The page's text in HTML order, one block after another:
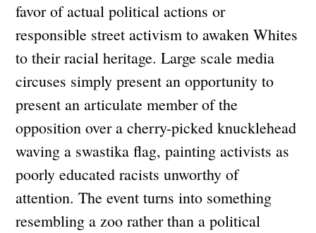
favor of actual political actions or
responsible street activism to awaken Whites
to their racial heritage. Large scale media
circuses simply present an opportunity to
present an articulate member of the
opposition over a cherry-picked knucklehead
waving a swastika flag, painting activists as
poorly educated racists unworthy of
attention. The event turns into something
resembling a zoo rather than a political